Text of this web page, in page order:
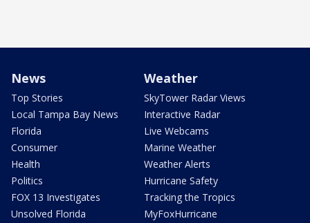
News
Top Stories
Local Tampa Bay News
Florida
Consumer
Health
Politics
FOX 13 Investigates
Unsolved Florida
Weather
SkyTower Radar Views
Interactive Radar
Live Webcams
Marine Weather
Weather Alerts
Hurricane Safety
Tracking the Tropics
MyFoxHurricane